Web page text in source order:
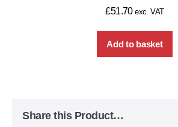
£51.70 exc. VAT
Add to basket
Share this Product…